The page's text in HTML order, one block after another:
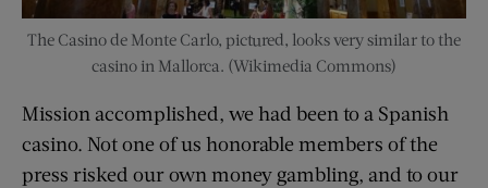
The Casino de Monte Carlo, pictured, looks very similar to the
casino in Mallorca. (Wikimedia Commons)
Mission accomplished, we had been to a Spanish
casino. Not one of us honorable members of the
press risked our own money gambling, and to our